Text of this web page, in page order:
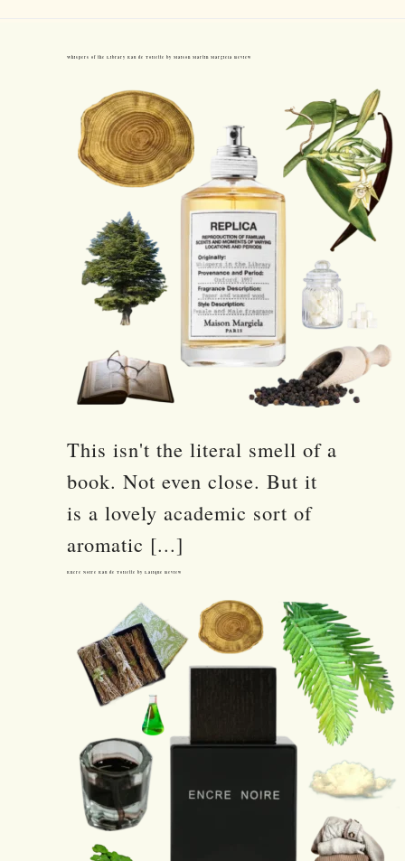
Whispers of the Library Eau de Toilette by Maison Martin Margiela Review
This isn't the literal smell of a
book. Not even close. But it
is a lovely academic sort of
aromatic [...]
Encre Noire Eau de Toilette by Lalique Review